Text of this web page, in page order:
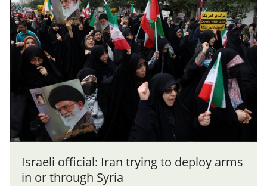
Israeli official: Iran trying to deploy arms
in or through Syria